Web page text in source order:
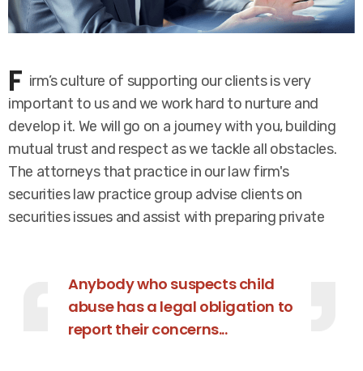
F irm’s culture of supporting our clients is very
important to us and we work hard to nurture and
develop it. We will go on a journey with you, building
mutual trust and respect as we tackle all obstacles.
The attorneys that practice in our law firm's
securities law practice group advise clients on
securities issues and assist with preparing private
Anybody who suspects child
abuse has a legal obligation to
report their concerns...